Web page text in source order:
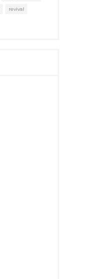
revival